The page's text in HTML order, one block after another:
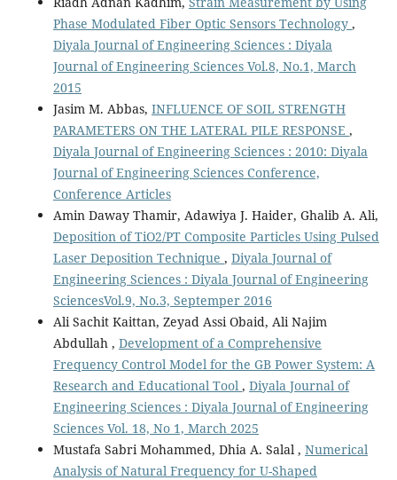
Phase Modulated Fiber Optic Sensors Technology ,
Diyala Journal of Engineering Sciences : Diyala
Journal of Engineering Sciences Vol.8, No.1, March
2015
Jasim M. Abbas, INFLUENCE OF SOIL STRENGTH
PARAMETERS ON THE LATERAL PILE RESPONSE ,
Diyala Journal of Engineering Sciences : 2010: Diyala
Journal of Engineering Sciences Conference,
Conference Articles
Amin Daway Thamir, Adawiya J. Haider, Ghalib A. Ali,
Deposition of TiO2/PT Composite Particles Using Pulsed
Laser Deposition Technique , Diyala Journal of
Engineering Sciences : Diyala Journal of Engineering
SciencesVol.9, No.3, Septemper 2016
Ali Sachit Kaittan, Zeyad Assi Obaid, Ali Najim
Abdullah , Development of a Comprehensive
Frequency Control Model for the GB Power System: A
Research and Educational Tool , Diyala Journal of
Engineering Sciences : Diyala Journal of Engineering
Sciences Vol. 18, No 1, March 2025
Mustafa Sabri Mohammed, Dhia A. Salal , Numerical
Analysis of Natural Frequency for U-Shaped